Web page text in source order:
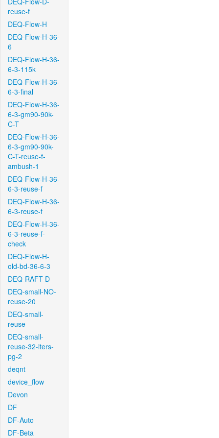
reuse-f
DEQ-Flow-H
DEQ-Flow-H-36-
6
DEQ-Flow-H-36-
6-3-115k
DEQ-Flow-H-36-
6-3-final
DEQ-Flow-H-36-
6-3-gm90-90k-
C-T
DEQ-Flow-H-36-
6-3-gm90-90k-
C-T-reuse-f-
ambush-1
DEQ-Flow-H-36-
6-3-reuse-f
DEQ-Flow-H-36-
6-3-reuse-f
DEQ-Flow-H-36-
6-3-reuse-f-
check
DEQ-Flow-H-
old-bd-36-6-3
DEQ-RAFT-D
DEQ-small-NO-
reuse-20
DEQ-small-
reuse
DEQ-small-
reuse-32-iters-
pg-2
deqnt
device_flow
Devon
DF
DF-Auto
DF-Beta